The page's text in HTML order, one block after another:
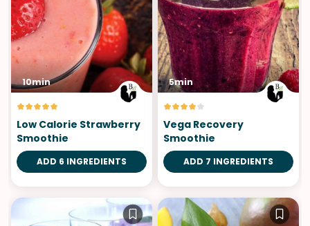
10min
Low Calorie Strawberry
Smoothie
ADD 6 INGREDIENTS
5min
Vega Recovery
Smoothie
ADD 7 INGREDIENTS